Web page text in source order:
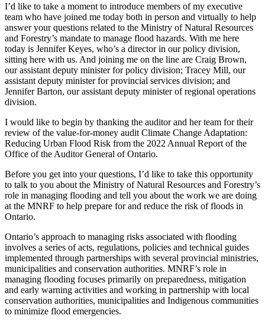
I’d like to take a moment to introduce members of my executive
team who have joined me today both in person and virtually to help
answer your questions related to the Ministry of Natural Resources
and Forestry’s mandate to manage flood hazards. With me here
today is Jennifer Keyes, who’s a director in our policy division,
sitting here with us. And joining me on the line are Craig Brown,
our assistant deputy minister for policy division; Tracey Mill, our
assistant deputy minister for provincial services division; and
Jennifer Barton, our assistant deputy minister of regional operations
division.
I would like to begin by thanking the auditor and her team for their
review of the value-for-money audit Climate Change Adaptation:
Reducing Urban Flood Risk from the 2022 Annual Report of the
Office of the Auditor General of Ontario.
Before you get into your questions, I’d like to take this opportunity
to talk to you about the Ministry of Natural Resources and Forestry’s
role in managing flooding and tell you about the work we are doing
at the MNRF to help prepare for and reduce the risk of floods in
Ontario.
Ontario’s approach to managing risks associated with flooding
involves a series of acts, regulations, policies and technical guides
implemented through partnerships with several provincial ministries,
municipalities and conservation authorities. MNRF’s role in
managing flooding focuses primarily on preparedness, mitigation
and early warning activities and working in partnership with local
conservation authorities, municipalities and Indigenous communities
to minimize flood emergencies.